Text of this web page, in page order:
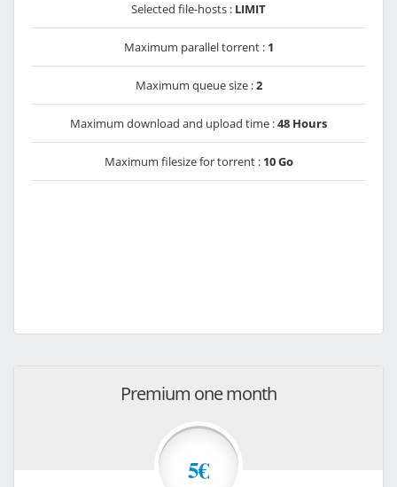
Selected file-hosts : LIMIT
Maximum parallel torrent : 1
Maximum queue size :2
Maximum download and upload time :48 Hours
Maximum filesize for torrent : 10 Go
Premium one month
5€